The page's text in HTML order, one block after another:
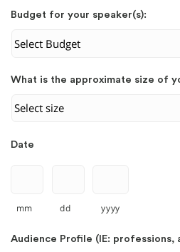
Budget for your speaker(s):
What is the approximate size of
Date
mm dd yyyy
Audience Profile (IE: professions,